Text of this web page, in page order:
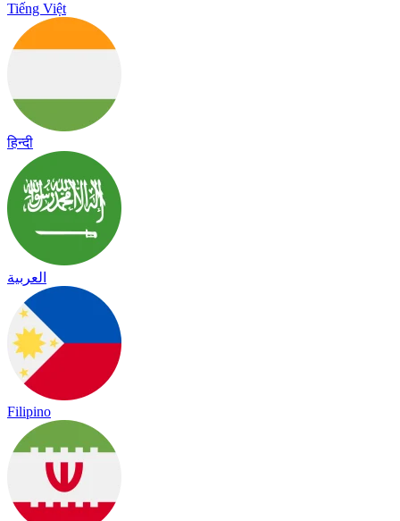
Tiếng Việt
हिन्दी
العربية
Filipino